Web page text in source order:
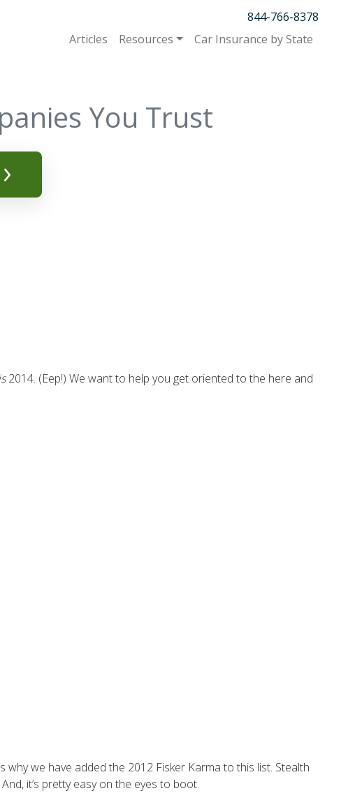
844-766-8378
Articles
Resources Car Insurance by State
You Trust
2014. (Eep!) We want to help you get oriented to the here and
we have added the 2012 Fisker Karma to this list. Stealth
it’s pretty easy on the eyes to boot.